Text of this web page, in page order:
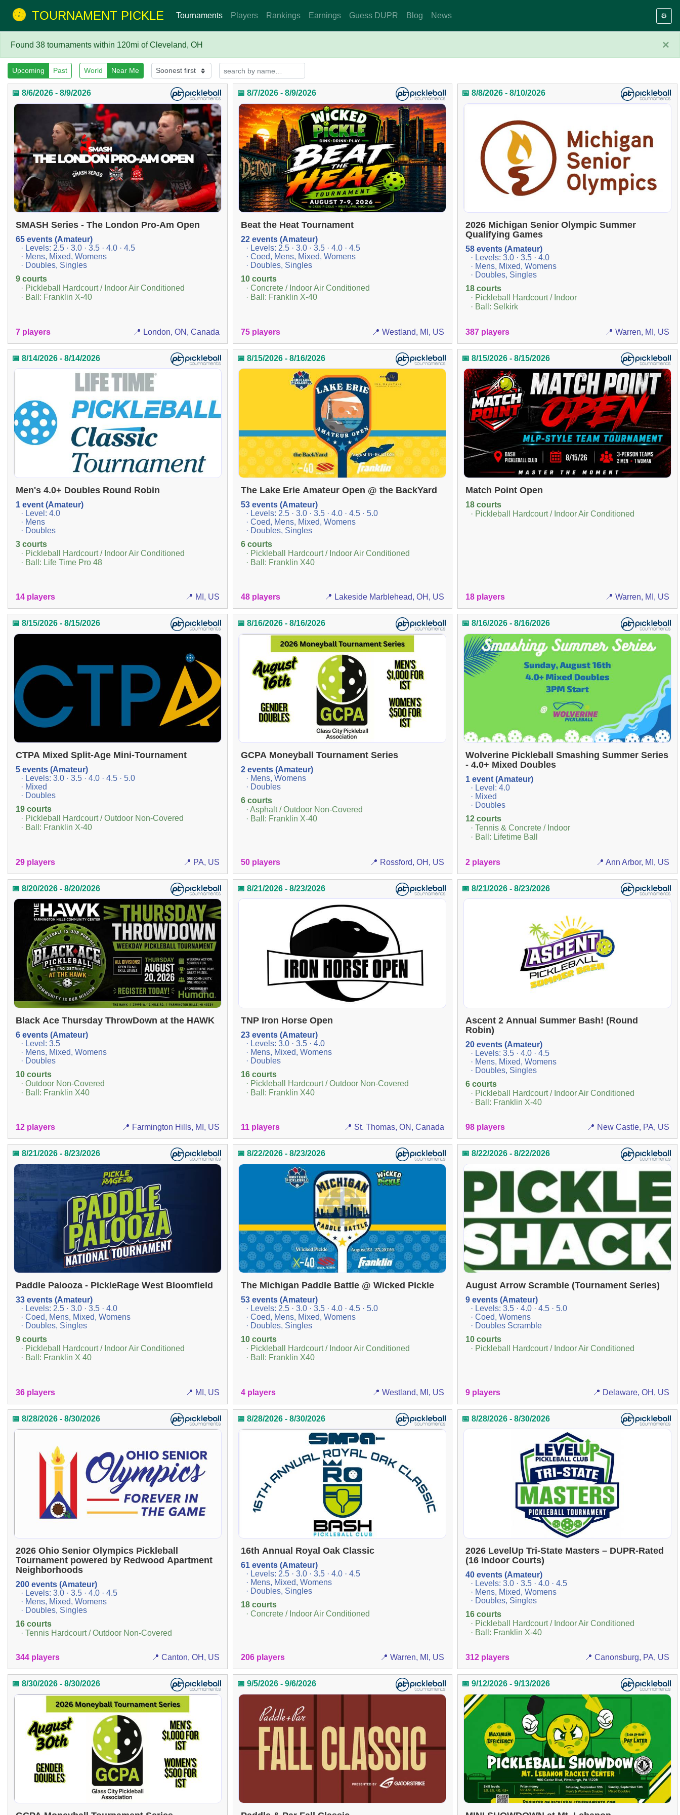
TOURNAMENT PICKLE Tournaments Players Rankings Earnings Guess DUPR Blog News ⚙️
×
Found 38 tournaments within 120mi of Cleveland, OH
Upcoming Past World Near Me
📅 8/6/2026 - 8/9/2026
SMASH Series - The London Pro-Am Open
65 events (Amateur)
· Levels: 2.5 · 3.0 · 3.5 · 4.0 · 4.5
· Mens, Mixed, Womens
· Doubles, Singles
9 courts
· Pickleball Hardcourt / Indoor Air Conditioned
· Ball: Franklin X-40
7 players 📍 London, ON, Canada
📅 8/7/2026 - 8/9/2026
Beat the Heat Tournament
22 events (Amateur)
· Levels: 2.5 · 3.0 · 3.5 · 4.0 · 4.5
· Coed, Mens, Mixed, Womens
· Doubles, Singles
10 courts
· Concrete / Indoor Air Conditioned
· Ball: Franklin X-40
75 players 📍 Westland, MI, US
📅 8/8/2026 - 8/10/2026
2026 Michigan Senior Olympic Summer
Qualifying Games
58 events (Amateur)
· Levels: 3.0 · 3.5 · 4.0
· Mens, Mixed, Womens
· Doubles, Singles
18 courts
· Pickleball Hardcourt / Indoor
· Ball: Selkirk
387 players 📍 Warren, MI, US
📅 8/14/2026 - 8/14/2026
Men's 4.0+ Doubles Round Robin
1 event (Amateur)
· Level: 4.0
· Mens
· Doubles
3 courts
· Pickleball Hardcourt / Indoor Air Conditioned
· Ball: Life Time Pro 48
14 players 📍 MI, US
📅 8/15/2026 - 8/16/2026
The Lake Erie Amateur Open @ the BackYard
53 events (Amateur)
· Levels: 2.5 · 3.0 · 3.5 · 4.0 · 4.5 · 5.0
· Coed, Mens, Mixed, Womens
· Doubles, Singles
6 courts
· Pickleball Hardcourt / Indoor Air Conditioned
· Ball: Franklin X40
48 players 📍 Lakeside Marblehead, OH, US
📅 8/15/2026 - 8/15/2026
Match Point Open
18 courts
· Pickleball Hardcourt / Indoor Air Conditioned
18 players 📍 Warren, MI, US
📅 8/15/2026 - 8/15/2026
CTPA Mixed Split-Age Mini-Tournament
5 events (Amateur)
· Levels: 3.0 · 3.5 · 4.0 · 4.5 · 5.0
· Mixed
· Doubles
19 courts
· Pickleball Hardcourt / Outdoor Non-Covered
· Ball: Franklin X-40
29 players 📍 PA, US
📅 8/16/2026 - 8/16/2026
GCPA Moneyball Tournament Series
2 events (Amateur)
· Mens, Womens
· Doubles
6 courts
· Asphalt / Outdoor Non-Covered
· Ball: Franklin X-40
50 players 📍 Rossford, OH, US
📅 8/16/2026 - 8/16/2026
Wolverine Pickleball Smashing Summer Series
- 4.0+ Mixed Doubles
1 event (Amateur)
· Level: 4.0
· Mixed
· Doubles
12 courts
· Tennis & Concrete / Indoor
· Ball: Lifetime Ball
2 players 📍 Ann Arbor, MI, US
📅 8/20/2026 - 8/20/2026
Black Ace Thursday ThrowDown at the HAWK
6 events (Amateur)
· Level: 3.5
· Mens, Mixed, Womens
· Doubles
10 courts
· Outdoor Non-Covered
· Ball: Franklin X40
12 players 📍 Farmington Hills, MI, US
📅 8/21/2026 - 8/23/2026
TNP Iron Horse Open
23 events (Amateur)
· Levels: 3.0 · 3.5 · 4.0
· Mens, Mixed, Womens
· Doubles
16 courts
· Pickleball Hardcourt / Outdoor Non-Covered
· Ball: Franklin X40
11 players 📍 St. Thomas, ON, Canada
📅 8/21/2026 - 8/23/2026
Ascent 2 Annual Summer Bash! (Round
Robin)
20 events (Amateur)
· Levels: 3.5 · 4.0 · 4.5
· Mens, Mixed, Womens
· Doubles, Singles
6 courts
· Pickleball Hardcourt / Indoor Air Conditioned
· Ball: Franklin X-40
98 players 📍 New Castle, PA, US
📅 8/21/2026 - 8/23/2026
Paddle Palooza - PickleRage West Bloomfield
33 events (Amateur)
· Levels: 2.5 · 3.0 · 3.5 · 4.0
· Coed, Mens, Mixed, Womens
· Doubles, Singles
9 courts
· Pickleball Hardcourt / Indoor Air Conditioned
· Ball: Franklin X 40
36 players 📍 MI, US
📅 8/22/2026 - 8/23/2026
The Michigan Paddle Battle @ Wicked Pickle
53 events (Amateur)
· Levels: 2.5 · 3.0 · 3.5 · 4.0 · 4.5 · 5.0
· Coed, Mens, Mixed, Womens
· Doubles, Singles
10 courts
· Pickleball Hardcourt / Indoor Air Conditioned
· Ball: Franklin X40
4 players 📍 Westland, MI, US
📅 8/22/2026 - 8/22/2026
August Arrow Scramble (Tournament Series)
9 events (Amateur)
· Levels: 3.5 · 4.0 · 4.5 · 5.0
· Coed, Womens
· Doubles Scramble
10 courts
· Pickleball Hardcourt / Indoor Air Conditioned
9 players 📍 Delaware, OH, US
📅 8/28/2026 - 8/30/2026
2026 Ohio Senior Olympics Pickleball
Tournament powered by Redwood Apartment
Neighborhoods
200 events (Amateur)
· Levels: 3.0 · 3.5 · 4.0 · 4.5
· Mens, Mixed, Womens
· Doubles, Singles
16 courts
· Tennis Hardcourt / Outdoor Non-Covered
344 players 📍 Canton, OH, US
📅 8/28/2026 - 8/30/2026
16th Annual Royal Oak Classic
61 events (Amateur)
· Levels: 2.5 · 3.0 · 3.5 · 4.0 · 4.5
· Mens, Mixed, Womens
· Doubles, Singles
18 courts
· Concrete / Indoor Air Conditioned
206 players 📍 Warren, MI, US
📅 8/28/2026 - 8/30/2026
2026 LevelUp Tri-State Masters – DUPR-Rated
(16 Indoor Courts)
40 events (Amateur)
· Levels: 3.0 · 3.5 · 4.0 · 4.5
· Mens, Mixed, Womens
· Doubles, Singles
16 courts
· Pickleball Hardcourt / Indoor Air Conditioned
· Ball: Franklin X-40
312 players 📍 Canonsburg, PA, US
📅 8/30/2026 - 8/30/2026 📅 9/5/2026 - 9/6/2026 📅 9/12/2026 - 9/13/2026